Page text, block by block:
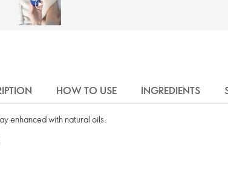
HOW TO USE INGREDIENTS
enhanced with natural oils.